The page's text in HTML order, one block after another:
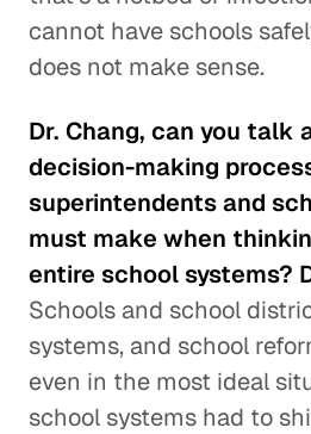
cannot have schools
does not make sense.
Dr. Chang, can you talk
decision-making
superintendents and
must make when
entire school systems?
Schools and school
systems, and school
even in the most ideal
school systems had to